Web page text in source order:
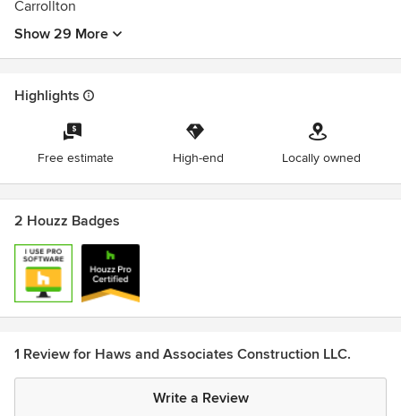
Carrollton
Show 29 More
Highlights
Free estimate High-end Locally owned
2 Houzz Badges
1 Review for Haws and Associates Construction LLC.
Write a Review